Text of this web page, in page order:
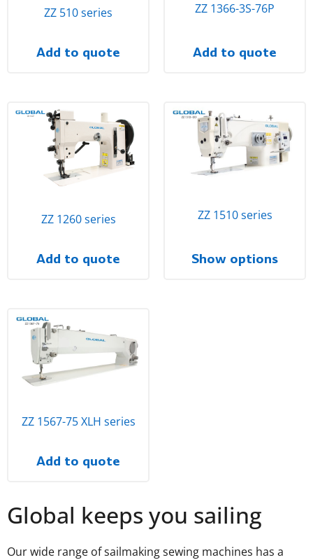
ZZ 510 series
Add to quote
ZZ 1366-3S-76P
Add to quote
ZZ 1260 series
Add to quote
ZZ 1510 series
Show options
ZZ 1567-75 XLH series
Add to quote
Global keeps you sailing
Our wide range of sailmaking sewing machines has a